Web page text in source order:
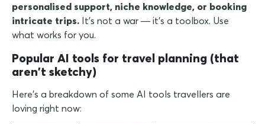
personalised support, niche knowledge, or booking
intricate trips. It's not a war — it's a toolbox. Use
what works for you.
Popular AI tools for travel planning (that
aren't sketchy)
Here's a breakdown of some AI tools travellers are
loving right now: